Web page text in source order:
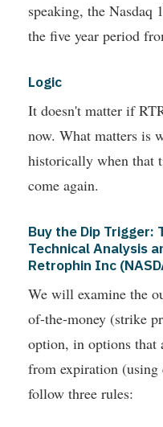
speaking, the Nasdaq
the five year period
Logic
It doesn't matter if
now. What matters is
historically when that
come again.
Buy the Dip Trigger:
Technical Analysis
Retrophin Inc
We will examine the
of-the-money (strike
option, in options that
from expiration (using
follow three rules: